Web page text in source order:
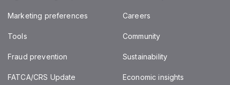
Marketing preferences
Tools
Fraud prevention
FATCA/CRS Update
Careers
Community
Sustainability
Economic insights